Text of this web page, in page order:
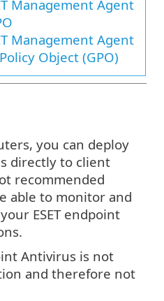
Management Agent
Management Agent
Object (GPO)
you can deploy
directly to client
recommended
able to monitor and
ESET endpoint
Antivirus is not
and therefore not